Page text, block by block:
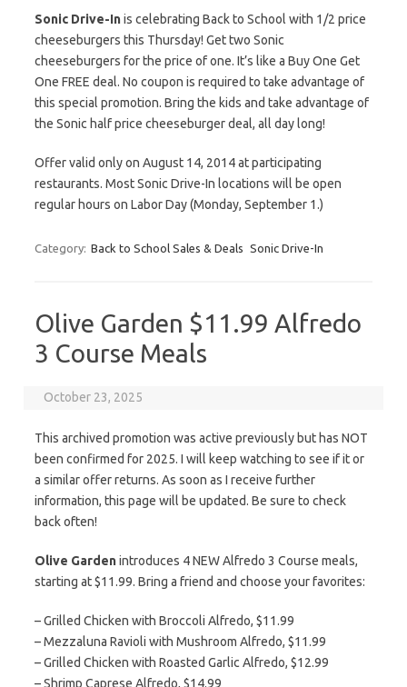
Sonic Drive-Inis celebrating Back to School with 1/2 price
cheeseburgers this Thursday! Get two Sonic
cheeseburgers for the price of one. It’s like a Buy One Get
One FREE deal. No coupon is required to take advantage of
this special promotion. Bring the kids and take advantage of
the Sonic half price cheeseburger deal, all day long!
Offer valid only on August 14, 2014 at participating
restaurants. Most Sonic Drive-In locations will be open
regular hours on Labor Day (Monday, September 1.)
Category: Back to School Sales & Deals Sonic Drive-In
Olive Garden $11.99 Alfredo
3 Course Meals
October 23, 2025
This archived promotion was active previously but has NOT
been confirmed for 2025. I will keep watching to see if it or
a similar offer returns. As soon as I receive further
information, this page will be updated. Be sure to check
back often!
Olive Gardenintroduces 4 NEW Alfredo 3 Course meals,
starting at $11.99. Bring a friend and choose your favorites:
– Grilled Chicken with Broccoli Alfredo, $11.99
– Mezzaluna Ravioli with Mushroom Alfredo, $11.99
– Grilled Chicken with Roasted Garlic Alfredo, $12.99
– Shrimp Caprese Alfredo, $14.99